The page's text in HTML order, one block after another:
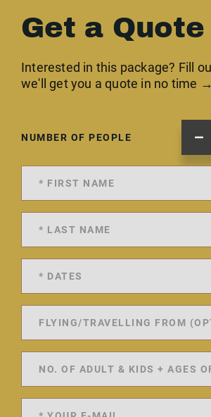
Get a Quote
Interested in this package? Fill
we'll get you a quote in no time →
NUMBER OF PEOPLE